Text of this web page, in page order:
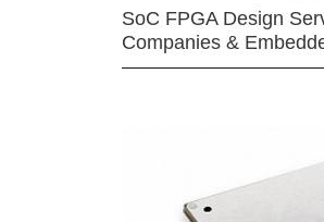
SoC FPGA Design
Companies &